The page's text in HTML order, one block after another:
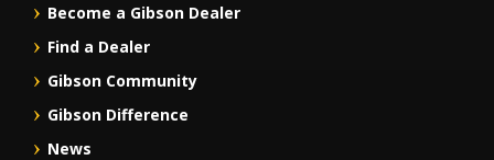
Become a Gibson Dealer
Find a Dealer
Gibson Community
Gibson Difference
News